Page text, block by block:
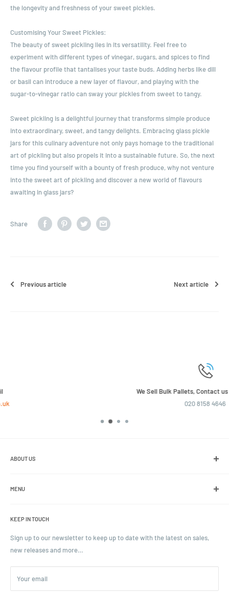
the longevity and freshness of your sweet pickles.
Customising Your Sweet Pickles:
The beauty of sweet pickling lies in its versatility. Feel free to
experiment with different types of vinegar, sugars, and spices to find
the flavour profile that tantalises your taste buds. Adding herbs like dill
or basil can introduce a new layer of flavour, and playing with the
sugar-to-vinegar ratio can sway your pickles from sweet to tangy.
Sweet pickling is a delightful journey that transforms simple produce
into extraordinary, sweet, and tangy delights. Embracing glass pickle
jars for this culinary adventure not only pays homage to the traditional
art of pickling but also propels it into a sustainable future. So, the next
time you find yourself with a bounty of fresh produce, why not venture
into the sweet art of pickling and discover a new world of flavours
awaiting in glass jars?
Share
Previous article Next article
We Sell Bulk Pallets, Contact us now for a quote
ABOUT US
including jars, bottles and caps.
MENU
Blogs
Ordering and Payment
Parcels & Pallet Delivery
Returns and Refunds
Terms of Service
Privacy Policy
KEEP IN TOUCH
Sign up to our newsletter to keep up to date with the latest on sales,
new releases and more…
Your email